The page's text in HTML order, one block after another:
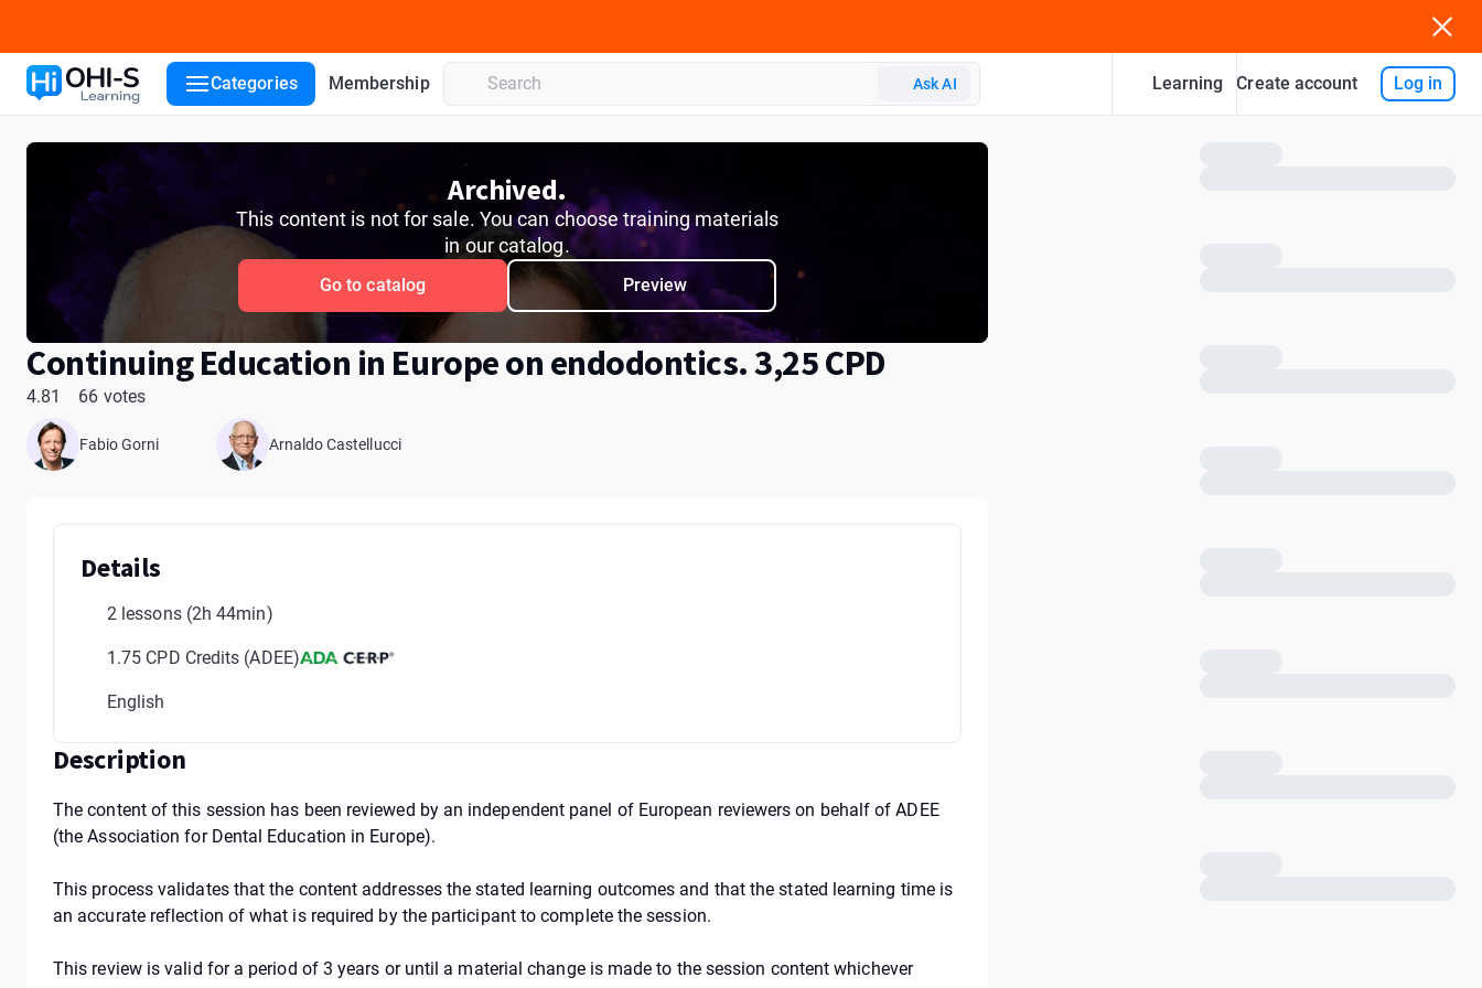
Categories Membership Ask AI Learning Create account Log in
Archived.
This content is not for sale. You can choose training materials
in our catalog.
Go to catalog Preview
Continuing Education in Europe on endodontics. 3,25 СPD
4.81 66 votes
Fabio Gorni Arnaldo Castellucci
Details
2 lessons (2h 44min)
1.75 CPD Credits (ADEE)
English
Description
The content of this session has been reviewed by an independent panel of European reviewers on behalf of ADEE
(the Association for Dental Education in Europe).
This process validates that the content addresses the stated learning outcomes and that the stated learning time is
an accurate reflection of what is required by the participant to complete the session.
This review is valid for a period of 3 years or until a material change is made to the session content whichever